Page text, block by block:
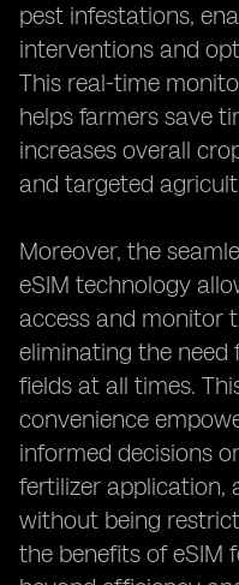
pest infestations,
interventions and
This real-time
helps farmers save
increases overall
and targeted
Moreover, the
eSIM technology
access and monitor
eliminating the need
fields at all times.
convenience
informed decisions
fertilizer application,
without being
the benefits of eSIM